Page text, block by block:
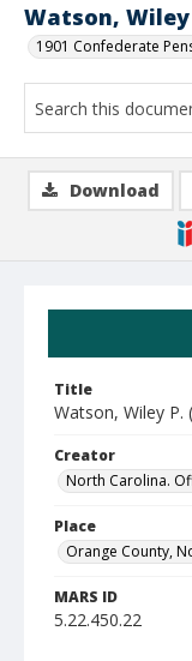
Watson,
1901 Confederate
Title
Watson, Wiley P.
Creator
North Carolina.
Place
Orange County,
MARS ID
5.22.450.22
Download